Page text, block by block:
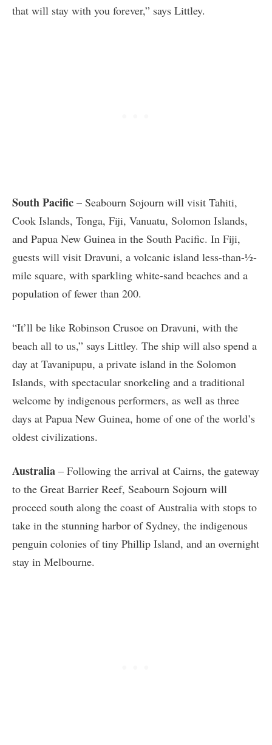
that will stay with you forever,” says Littley.
South Pacific – Seabourn Sojourn will visit Tahiti,
Cook Islands, Tonga, Fiji, Vanuatu, Solomon Islands,
and Papua New Guinea in the South Pacific. In Fiji,
guests will visit Dravuni, a volcanic island less-than-½-
mile square, with sparkling white-sand beaches and a
population of fewer than 200.
“It’ll be like Robinson Crusoe on Dravuni, with the
beach all to us,” says Littley. The ship will also spend a
day at Tavanipupu, a private island in the Solomon
Islands, with spectacular snorkeling and a traditional
welcome by indigenous performers, as well as three
days at Papua New Guinea, home of one of the world’s
oldest civilizations.
Australia – Following the arrival at Cairns, the gateway
to the Great Barrier Reef, Seabourn Sojourn will
proceed south along the coast of Australia with stops to
take in the stunning harbor of Sydney, the indigenous
penguin colonies of tiny Phillip Island, and an overnight
stay in Melbourne.